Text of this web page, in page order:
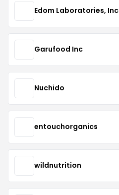
Edom Laboratories, Inc
Garufood Inc
Nuchido
entouchorganics
wildnutrition